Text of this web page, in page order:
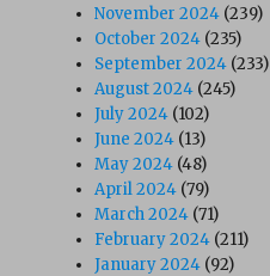
November 2024 (239)
October 2024 (235)
September 2024 (233)
August 2024 (245)
July 2024 (102)
June 2024 (13)
May 2024 (48)
April 2024 (79)
March 2024 (71)
February 2024 (211)
January 2024 (92)